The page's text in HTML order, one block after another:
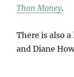
Than Money.
There is also
and Diane